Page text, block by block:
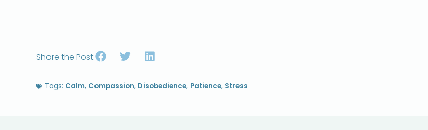
Share the Post:
Tags: Calm, Compassion, Disobedience, Patience, Stress